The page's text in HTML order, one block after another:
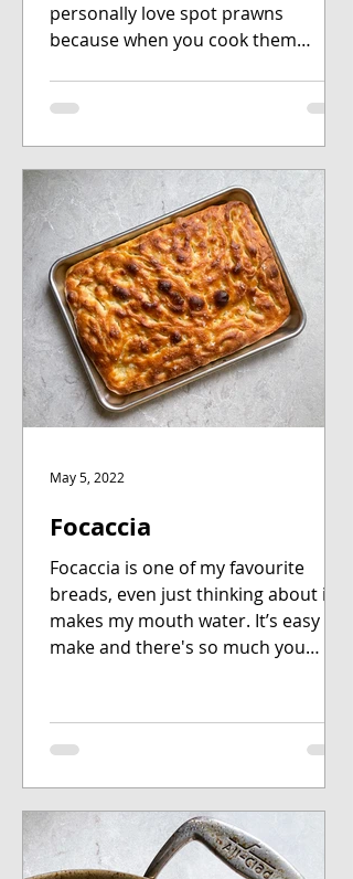
personally love spot prawns
because when you cook them
Focaccia
Focaccia is one of my favourite
breads, even just thinking about it
makes my mouth water. It’s easy to
make and there's so much you
May 5, 2022